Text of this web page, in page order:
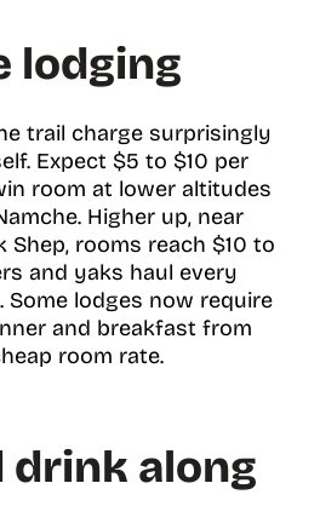
lodging
trail charge surprisingly
Expect $5 to $10 per
room at lower altitudes
Higher up, near
Shep, rooms reach $10 to
and yaks haul every
lodges now require
and breakfast from
room rate.
drink along